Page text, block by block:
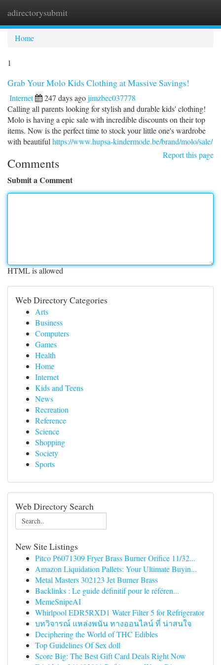
adirectorysubmit
Home
1
Grab Your Molo Kids Clothing at Massive Savings!
Internet 247 days agojimzbec037778
Calling all parents looking for stylish and durable kids' clothing!
Molo is having a epic sale with incredible discounts on their top
items. Now is the perfect time to stock your little one's wardrobe
with beautiful https://www.hupsa-kindermode.be/brand/molo/sale/
Report this page
Comments
Submit a Comment
HTML is allowed
Web Directory Categories
Arts
Business
Computers
Games
Health
Home
Internet
Kids and Teens
News
Recreation
Reference
Science
Shopping
Society
Sports
Web Directory Search
New Site Listings
Pitco P6071309 Fryer Brass Burner Orifice 11/32...
Amazon Liquidation Pallets: Your Ultimate Buyin...
Metal Masters 302123 Jet Burner Brass
Backlinks : Le guide définitif pour le référen...
MemeSnipeAI
Whirlpool EDR5RXD1 Water Filter 5 for Refrigerator
บทวิจารณ์ แหล่งพนัน ทางออนไลน์ ที่ น่าสนใจ
Deciphering the World of THC Edibles
Top Guidelines Of Sex doll
Score Big: The Best Gift Card Deals Right Now